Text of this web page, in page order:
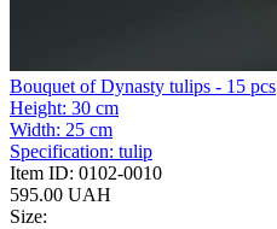
Bouquet of Dynasty tulips - 15 pcs
Height: 30 cm
Width: 25 cm
Specification: tulip
Item ID: 0102-0010
595.00 UAH
Size: